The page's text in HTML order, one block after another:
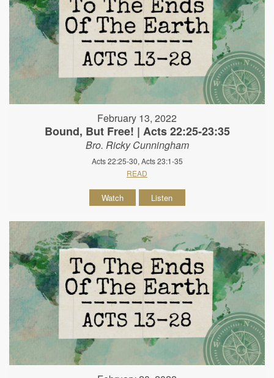
February 13, 2022
Bound, But Free! | Acts 22:25-23:35
Bro. Ricky Cunningham
Acts 22:25-30, Acts 23:1-35
READ
Watch Listen